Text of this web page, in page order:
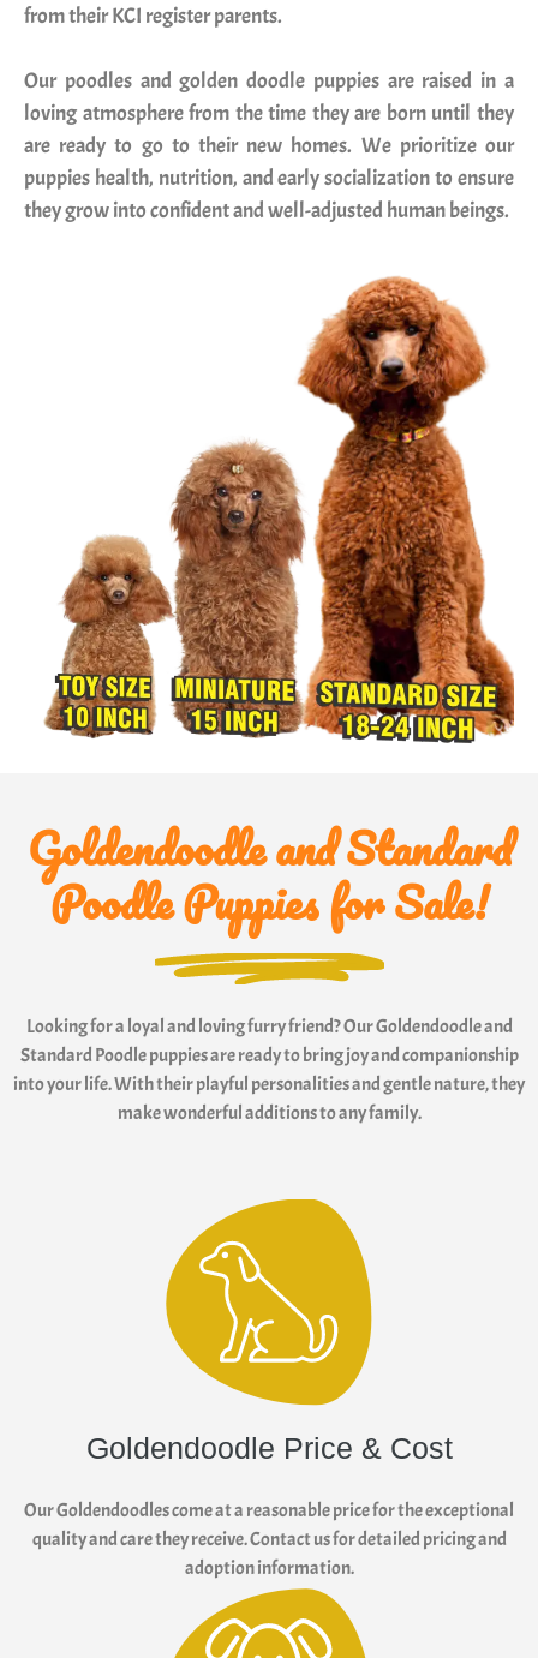
from their KCI register parents.
Our poodles and golden doodle puppies are raised in a
loving atmosphere from the time they are born until they
are ready to go to their new homes. We prioritize our
puppies health, nutrition, and early socialization to ensure
they grow into confident and well-adjusted human beings.
Goldendoodle and Standard
Poodle Puppies for Sale!
Looking for a loyal and loving furry friend? Our Goldendoodle and
Standard Poodle puppies are ready to bring joy and companionship
into your life. With their playful personalities and gentle nature, they
make wonderful additions to any family.
Goldendoodle Price & Cost
Our Goldendoodles come at a reasonable price for the exceptional
quality and care they receive. Contact us for detailed pricing and
adoption information.